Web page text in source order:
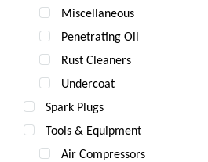
Miscellaneous
Penetrating Oil
Rust Cleaners
Undercoat
Spark Plugs
Tools & Equipment
Air Compressors